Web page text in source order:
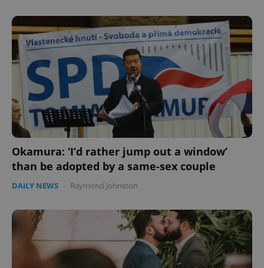
Okamura: ‘I’d rather jump out a window’
than be adopted by a same-sex couple
DAILY NEWS - Raymond Johnston
CookieScriptConsent
CookieScript
.expats.cz
.www.expats.cz 12